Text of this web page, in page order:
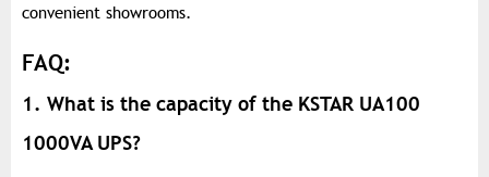
convenient showrooms.
FAQ:
1. What is the capacity of the KSTAR UA100
1000VA UPS?